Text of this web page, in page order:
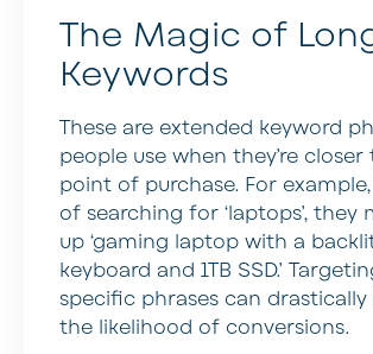
The Magic of
Keywords
These are extended keyword
people use when they’re
point of purchase. For
of searching for ‘laptops’, they
up ‘gaming laptop with a
keyboard and 1TB SSD.’
specific phrases can drastically
the likelihood of conversions.